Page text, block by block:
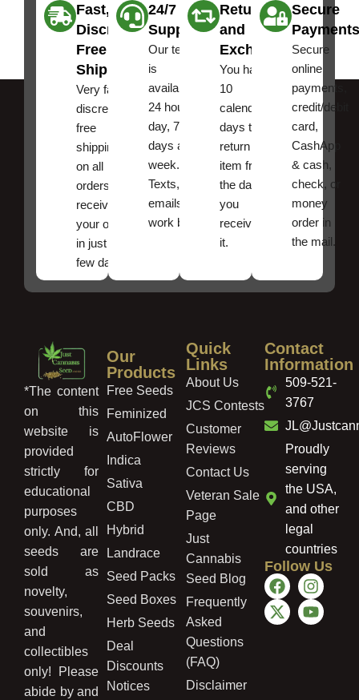
Fast,
Discreet
Free
Shipping
Very fast,
discreet
free
shipping
on all
orders ,
receive
your order
in just a
few days!
24/7
Support
Our team
is
available
24 hours a
day, 7
days a
week.
Texts, and
emails
work best.
Returns
and
Exchanges
You have
10
calendar
days to
return an
item from
the date
you
received
it.
Secure
Payments
Secure
online
payments,
credit/debit
card,
CashApp
& cash,
check, or
money
order in
the mail.
*The content
on this
website is
provided
strictly for
educational
purposes
only. And, all
seeds are
sold as
novelty,
souvenirs,
and
collectibles
only! Please
abide by and
Our
Products
Free Seeds
Feminized
AutoFlower
Indica
Sativa
CBD
Hybrid
Landrace
Seed Packs
Seed Boxes
Herb Seeds
Deal
Discounts
Notices
Quick
Links
About Us
JCS Contests
Customer
Reviews
Contact Us
Veteran Sale
Page
Just
Cannabis
Seed Blog
Frequently
Asked
Questions
(FAQ)
Disclaimer
Contact
Information
509-521-
3767
Proudly
serving
the USA,
and other
legal
countries
Follow Us